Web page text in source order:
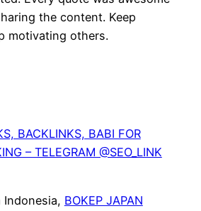
the content. Keep
motivating others.
BACKLINKS, BABI FOR
– TELEGRAM @SEO_LINK
Indonesia, BOKEP JAPAN